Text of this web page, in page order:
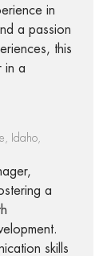
in
a passion
this
in a
Idaho,
a
skills